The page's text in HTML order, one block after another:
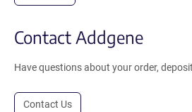
Contact Addgene
Have questions about your order,
Contact Us